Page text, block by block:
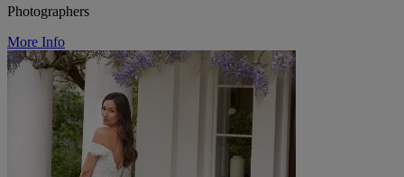
Photographers
More Info